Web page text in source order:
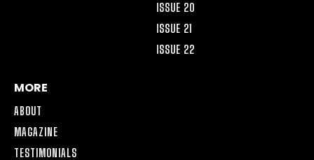
ISSUE 20
ISSUE 21
ISSUE 22
MORE
ABOUT
MAGAZINE
TESTIMONIALS